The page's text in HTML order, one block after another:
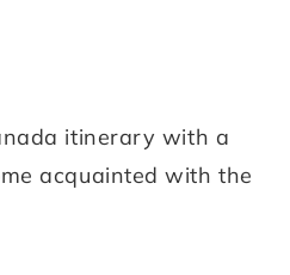
itinerary with a
acquainted with the